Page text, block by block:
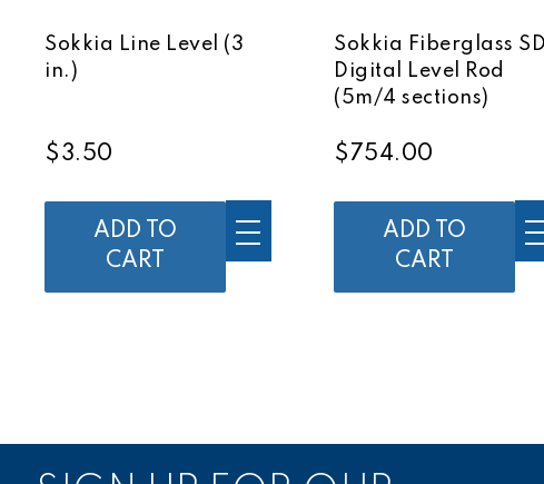
Sokkia Line Level (3
in.)
$3.50
ADD TO
CART
Sokkia Fiberglass
Digital Level Rod
(5m/4 sections)
$754.00
ADD TO
CART